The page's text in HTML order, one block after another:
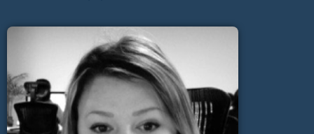
Contact Stephanie
stephanie@maglaundryequipment.co.uk
Send Email